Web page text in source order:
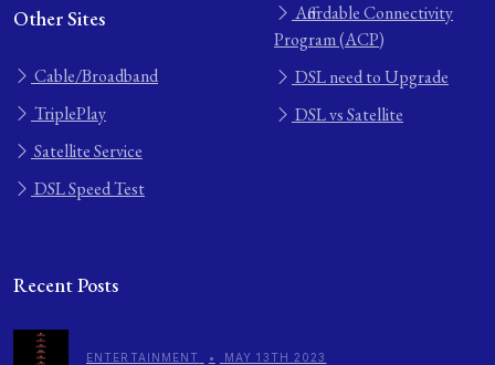
Other Sites
Cable/Broadband
TriplePlay
Satellite Service
DSL Speed Test
Affordable Connectivity
Program (ACP)
DSL need to Upgrade
DSL vs Satellite
Recent Posts
ENTERTAINMENT • MAY 13TH 2023